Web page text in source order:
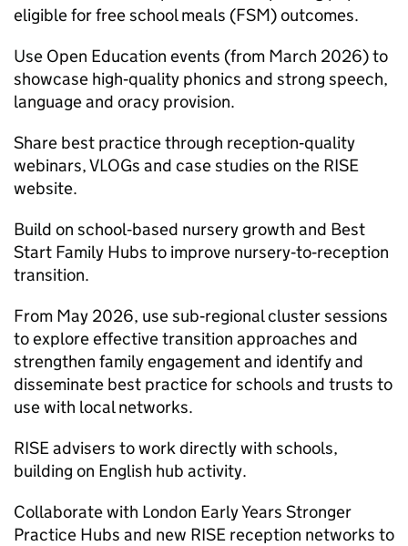
eligible for free school meals (FSM) outcomes.
Use Open Education events (from March 2026) to
showcase high‑quality phonics and strong speech,
language and oracy provision.
Share best practice through reception‑quality
webinars, VLOGs and case studies on the RISE
website.
Build on school‑based nursery growth and Best
Start Family Hubs to improve nursery‑to‑reception
transition.
From May 2026, use sub‑regional cluster sessions
to explore effective transition approaches and
strengthen family engagement and identify and
disseminate best practice for schools and trusts to
use with local networks.
RISE advisers to work directly with schools,
building on English hub activity.
Collaborate with London Early Years Stronger
Practice Hubs and new RISE reception networks to